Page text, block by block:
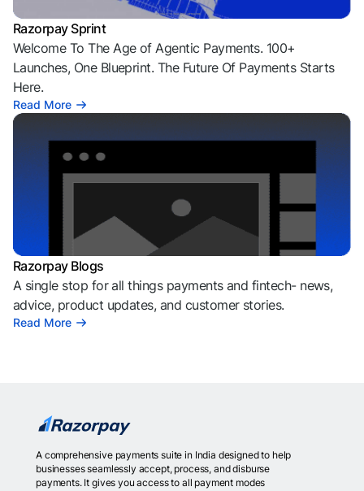
Razorpay Sprint
Welcome To The Age of Agentic Payments. 100+
Launches, One Blueprint. The Future Of Payments Starts
Here.
Read More
Razorpay Blogs
A single stop for all things payments and fintech- news,
advice, product updates, and customer stories.
Read More
A comprehensive payments suite in India designed to help
businesses seamlessly accept, process, and disburse
payments. It gives you access to all payment modes